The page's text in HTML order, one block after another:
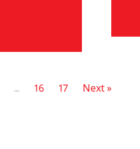
... 16 17 Next »